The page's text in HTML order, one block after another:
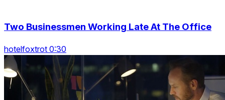
Two Businessmen Working Late At The Office
hotelfoxtrot 0:30